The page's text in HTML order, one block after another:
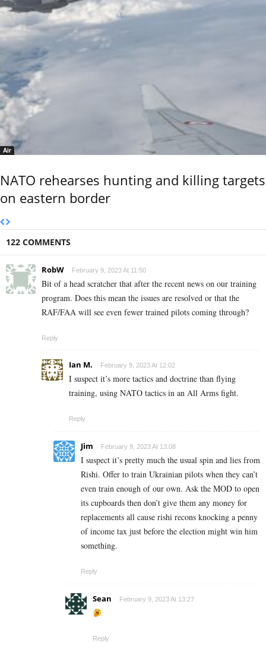
Air
NATO rehearses hunting and killing targets
on eastern border
122 COMMENTS
RobW February 9, 2023 At 11:50
Bit of a head scratcher that after the recent news on our training
program. Does this mean the issues are resolved or that the
RAF/FAA will see even fewer trained pilots coming through?
Reply
Ian M. February 9, 2023 At 12:02
I suspect it’s more tactics and doctrine than flying
training, using NATO tactics in an All Arms fight.
Reply
Jim February 9, 2023 At 13:08
I suspect it’s pretty much the usual spin and lies from
Rishi. Offer to train Ukrainian pilots when they can’t
even train enough of our own. Ask the MOD to open
its cupboards then don’t give them any money for
replacements all cause rishi recons knocking a penny
of income tax just before the election might win him
something.
Reply
Sean February 9, 2023 At 13:27
Reply